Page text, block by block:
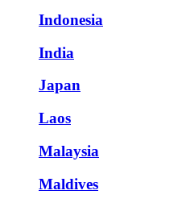
Indonesia
India
Japan
Laos
Malaysia
Maldives